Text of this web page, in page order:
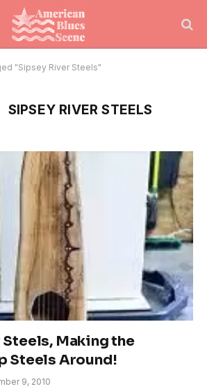
"Sipsey River Steels"
SIPSEY RIVER STEELS
Making the
Steels Around!
9, 2010